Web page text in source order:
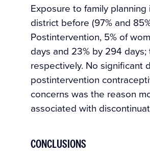
Exposure to family
district before (97% and
Postintervention, 5% of
days and 23% by 294
respectively. No significant
postintervention
concerns was the reason
associated with
CONCLUSIONS